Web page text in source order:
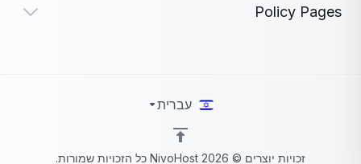
Policy Pages
זכויות יוצרים © 2026 NivoHost כל הזכויות שמורות.
עברית